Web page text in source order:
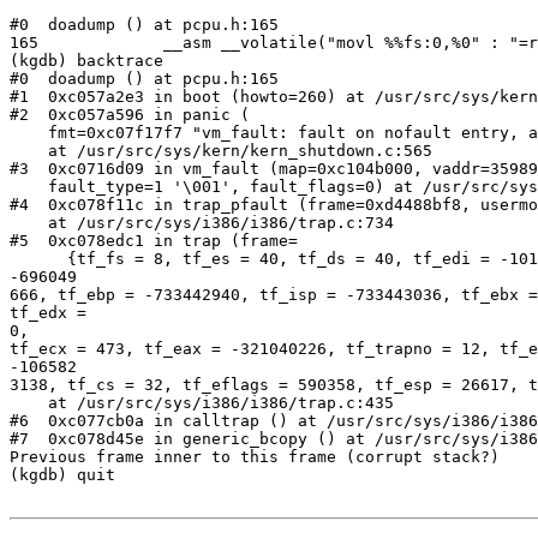
#0  doadump () at pcpu.h:165
165             __asm __volatile("movl %%fs:0,%0" :
(kgdb) backtrace
#0  doadump () at pcpu.h:165
#1  0xc057a2e3 in boot (howto=260) at /usr/src/sys/
#2  0xc057a596 in panic (
fmt=0xc07f17f7 "vm_fault: fault on nofault entry,
    at /usr/src/sys/kern/kern_shutdown.c:565
#3  0xc0716d09 in vm_fault (map=0xc104b000,
fault_type=1 '\001', fault_flags=0) at /usr/src/
#4  0xc078f11c in trap_pfault (frame=0xd4488bf8,
    at /usr/src/sys/i386/i386/trap.c:734
#5  0xc078edc1 in trap (frame=
{tf_fs = 8, tf_es = 40, tf_ds = 40, tf_edi = -
-
666, tf_ebp = -733442940, tf_isp = -733443036, tf_ebx =
tf_edx =
tf_ecx = 473, tf_eax = -321040226, tf_trapno = 12,
-
3138, tf_cs = 32, tf_eflags = 590358, tf_esp = 26617,
    at /usr/src/sys/i386/i386/trap.c:435
#6  0xc077cb0a in calltrap () at /usr/src/sys/i386/
#7  0xc078d45e in generic_bcopy () at /usr/src/sys/
Previous frame inner to this frame (corrupt stack?)
(kgdb) quit